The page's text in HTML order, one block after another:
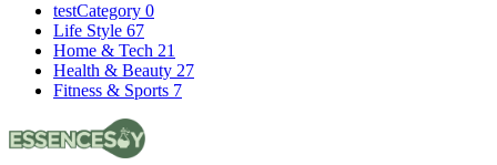
testCategory 0
Life Style 67
Home & Tech 21
Health & Beauty 27
Fitness & Sports 7